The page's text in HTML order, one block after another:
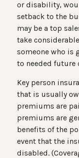
or disability,
setback to the
may be a top
take
someone who is
to needed future
Key person
that is usually
premiums are
premiums are
benefits of the
event that the
disabled.